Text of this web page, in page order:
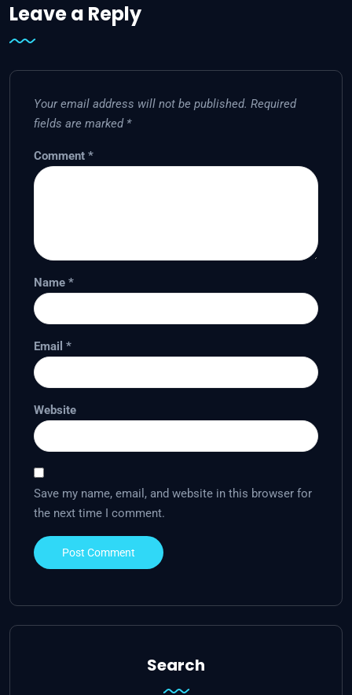
Leave a Reply
Your email address will not be published. Required
fields are marked *
Comment *
Name *
Email *
Website
Save my name, email, and website in this browser for
the next time I comment.
Search